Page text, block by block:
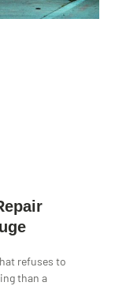
refuses to
than a